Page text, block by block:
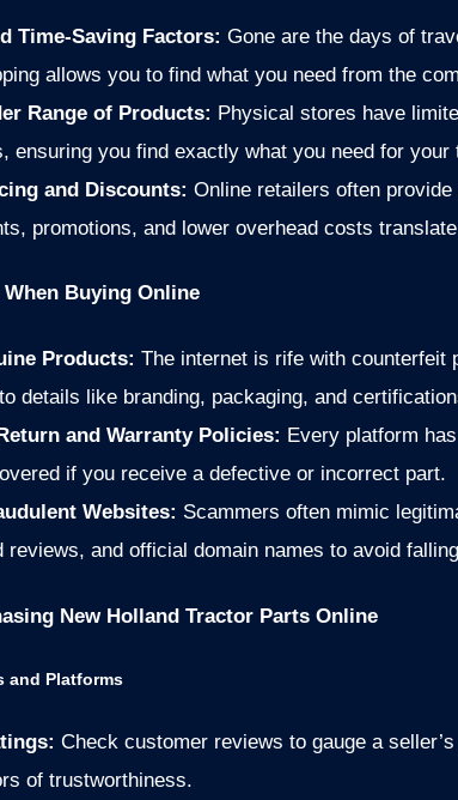
Time-Saving Factors: Gone are the days of
allows you to find what you need from the
Range of Products: Physical stores have
ensuring you find exactly what you need for your
and Discounts: Online retailers often
promotions, and lower overhead costs
Buying Online
Products: The internet is rife with counterfeit
details like branding, packaging, and
and Warranty Policies: Every platform
if you receive a defective or incorrect part.
Websites: Scammers often mimic
reviews, and official domain names to avoid
New Holland Tractor Parts Online
and Platforms
Check customer reviews to gauge a
of trustworthiness.